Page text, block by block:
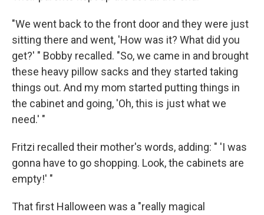
"We went back to the front door and they were just
sitting there and went, 'How was it? What did you
get?' " Bobby recalled. "So, we came in and brought
these heavy pillow sacks and they started taking
things out. And my mom started putting things in
the cabinet and going, 'Oh, this is just what we
need.' "
Fritzi recalled their mother's words, adding: " 'I was
gonna have to go shopping. Look, the cabinets are
empty!' "
That first Halloween was a "really magical